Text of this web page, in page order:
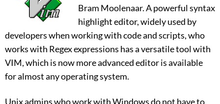
Bram Moolenaar. A powerful syntax
highlight editor, widely used by
developers when working with code and scripts, who
works with Regex expressions has a versatile tool with
VIM, which is now more advanced editor is available
for almost any operating system.
Unix admins who work with Windows do not have to